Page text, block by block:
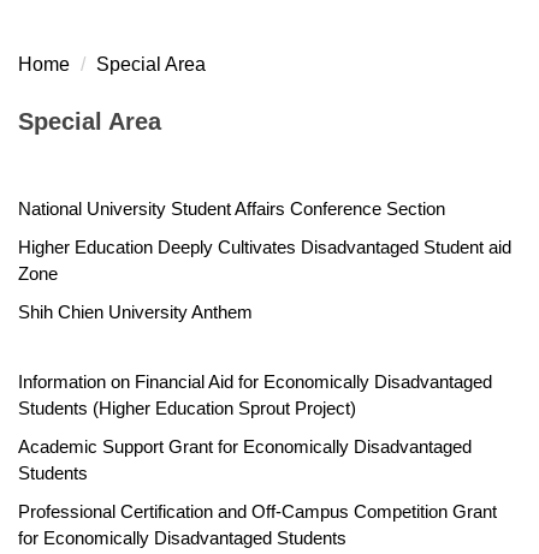
Home Special Area
Special Area
National University Student Affairs Conference Section
Higher Education Deeply Cultivates Disadvantaged Student aid
Zone
Shih Chien University Anthem
Information on Financial Aid for Economically Disadvantaged
Students (Higher Education Sprout Project)
Academic Support Grant for Economically Disadvantaged
Students
Professional Certification and Off-Campus Competition Grant
for Economically Disadvantaged Students